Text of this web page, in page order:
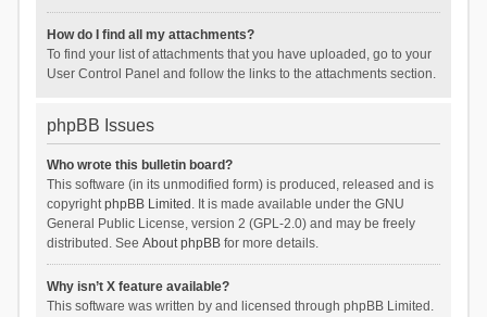
How do I find all my attachments?
To find your list of attachments that you have uploaded, go to your
User Control Panel and follow the links to the attachments section.
phpBB Issues
Who wrote this bulletin board?
This software (in its unmodified form) is produced, released and is
copyrightphpBB Limited . It is made available under the GNU
General Public License, version 2 (GPL-2.0) and may be freely
distributed. See About phpBBfor more details.
Why isn’t X feature available?
This software was written by and licensed through phpBB Limited.